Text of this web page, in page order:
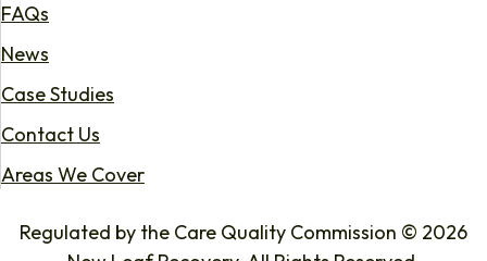
FAQs
News
Case Studies
Contact Us
Areas We Cover
Regulated by the Care Quality Commission © 2026